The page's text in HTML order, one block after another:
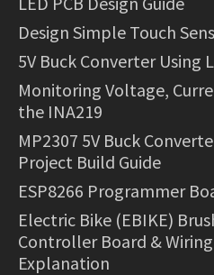
Design Simple Touch
5V Buck Converter Using
Monitoring Voltage,
the INA219
MP2307 5V Buck
Project Build Guide
ESP8266 Programmer
Electric Bike (EBIKE)
Controller Board &
Explanation